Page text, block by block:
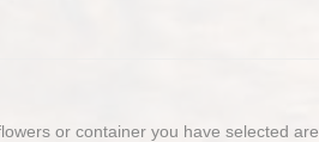
or container you have selected are